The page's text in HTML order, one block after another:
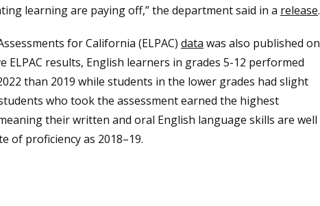
learning are paying off,” the department said in a release.
for California (ELPAC) data was also published on
ELPAC results, English learners in grades 5-12 performed
than 2019 while students in the lower grades had slight
who took the assessment earned the highest
their written and oral English language skills are well
of proficiency as 2018–19.